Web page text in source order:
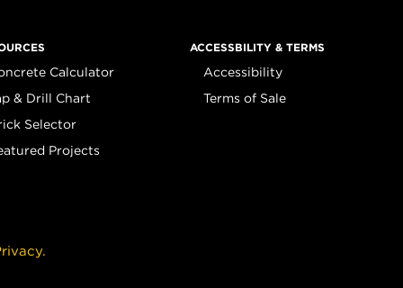
Calculator
& Drill Chart
Selector
Projects
ACCESSBILITY & TERMS
Accessibility
Terms of Sale